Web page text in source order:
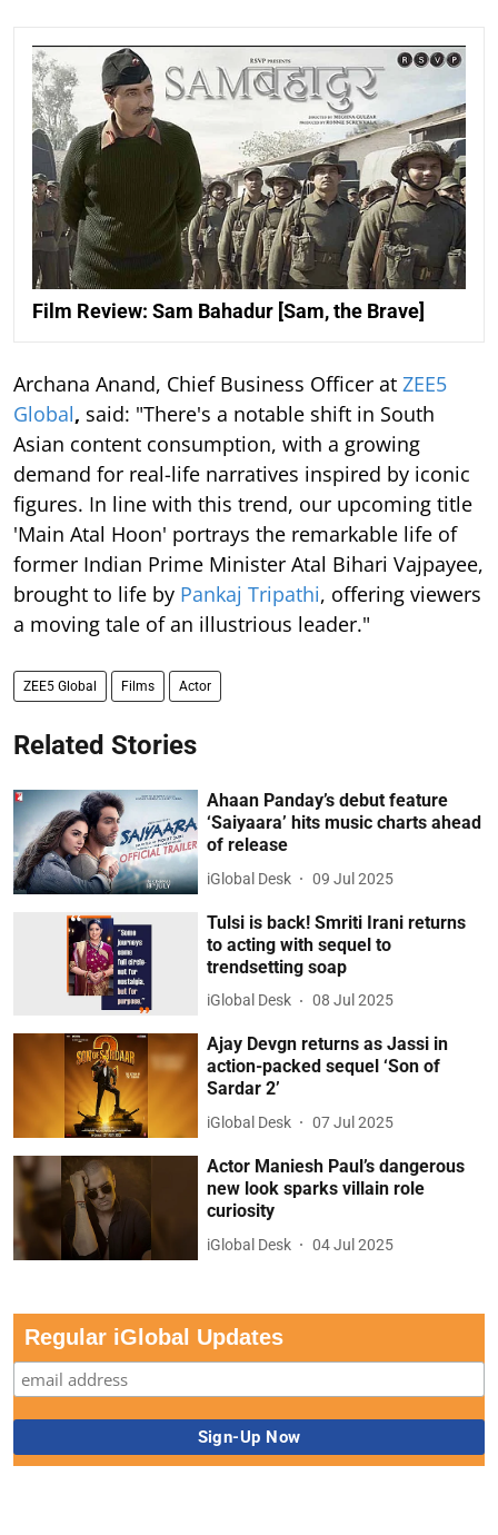
Film Review: Sam Bahadur [Sam, the Brave]
Archana Anand, Chief Business Officer at ZEE5
Global, said: "There's a notable shift in South
Asian content consumption, with a growing
demand for real-life narratives inspired by iconic
figures. In line with this trend, our upcoming title
'Main Atal Hoon' portrays the remarkable life of
former Indian Prime Minister Atal Bihari Vajpayee,
brought to life by Pankaj Tripathi, offering viewers
a moving tale of an illustrious leader."
ZEE5 Global Films Actor
Related Stories
Ahaan Panday’s debut feature
‘Saiyaara’ hits music charts ahead
of release
iGlobal Desk 09 Jul 2025
Tulsi is back! Smriti Irani returns
to acting with sequel to
trendsetting soap
iGlobal Desk 08 Jul 2025
Ajay Devgn returns as Jassi in
action-packed sequel ‘Son of
Sardar 2’
iGlobal Desk 07 Jul 2025
Actor Maniesh Paul’s dangerous
new look sparks villain role
curiosity
iGlobal Desk 04 Jul 2025
Regular iGlobal Updates